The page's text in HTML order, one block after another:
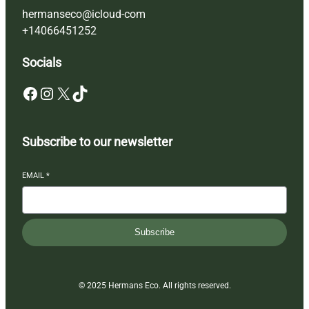
hermanseco@icloud-com
+14066451252
Socials
Facebook Instagram X TikTok
Subscribe to our newsletter
EMAIL *
Subscribe
© 2025 Hermans Eco. All rights reserved.